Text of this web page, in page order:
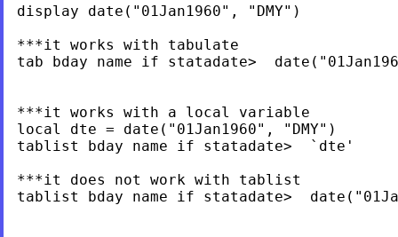
display date("01Jan1960", "DMY")
***it works with tabulate
tab bday name if statadate>
***it works with a local variable
local dte = date("01Jan1960", "DMY")
tablist bday name if statadate>  `dte'
***it does not work with tablist
tablist bday name if statadate>